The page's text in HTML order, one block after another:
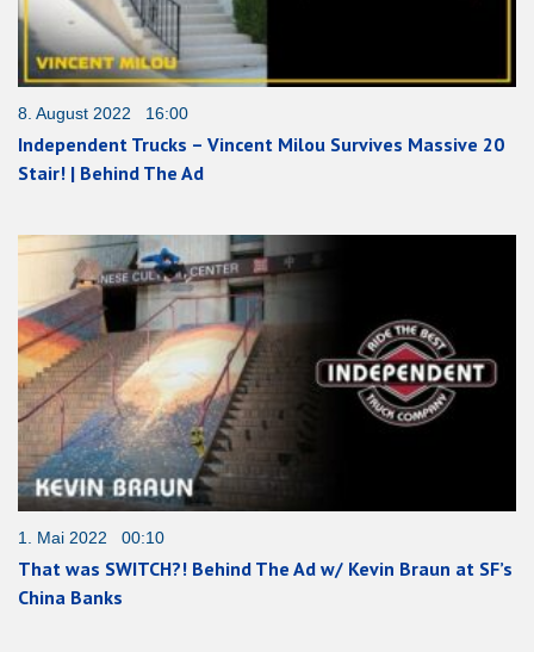
8. August 2022 16:00
Independent Trucks – Vincent Milou Survives Massive 20
Stair! | Behind The Ad
1. Mai 2022 00:10
That was SWITCH?! Behind The Ad w/ Kevin Braun at SF’s
China Banks